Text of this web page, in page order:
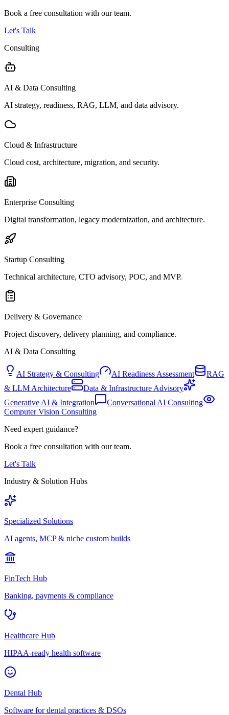
Book a free consultation with our team.
Let's Talk
Consulting
AI & Data Consulting
AI strategy, readiness, RAG, LLM, and data advisory.
Cloud & Infrastructure
Cloud cost, architecture, migration, and security.
Enterprise Consulting
Digital transformation, legacy modernization, and architecture.
Startup Consulting
Technical architecture, CTO advisory, POC, and MVP.
Delivery & Governance
Project discovery, delivery planning, and compliance.
AI & Data Consulting
AI Strategy & Consulting AI Readiness Assessment
RAG
& LLM Architecture
Data & Infrastructure Advisory
Generative AI & Integration
Conversational AI Consulting
Computer Vision Consulting
Need expert guidance?
Book a free consultation with our team.
Let's Talk
Industry & Solution Hubs
Specialized Solutions
AI agents, MCP & niche custom builds
FinTech Hub
Banking, payments & compliance
Healthcare Hub
HIPAA-ready health software
Dental Hub
Software for dental practices & DSOs